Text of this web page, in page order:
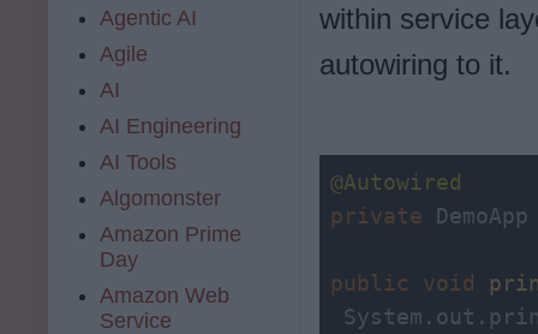
within service
autowiring to it.
@Autowired
private
public void
Agentic AI
Agile
AI
AI Engineering
AI Tools
Algomonster
Amazon Prime
Day
Amazon Web
Service